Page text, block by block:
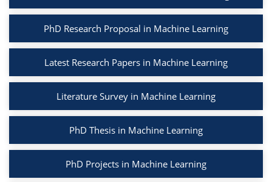
PhD Research Proposal in Machine Learning
Latest Research Papers in Machine Learning
Literature Survey in Machine Learning
PhD Thesis in Machine Learning
PhD Projects in Machine Learning